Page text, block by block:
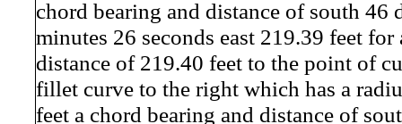
chord bearing and distance of south 46
minutes 26 seconds east 219.39 feet for
distance of 219.40 feet to the point of
fillet curve to the right which has a
feet a chord bearing and distance of